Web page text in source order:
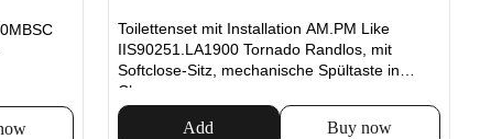
Toilettenset mit Installation AM.PM Like
IIS90251.LA1900 Tornado Randlos, mit
Softclose-Sitz, mechanische Spültaste in
Chrom
Add Buy now